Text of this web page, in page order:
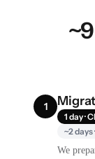
1
1 day ·
~2 days
We